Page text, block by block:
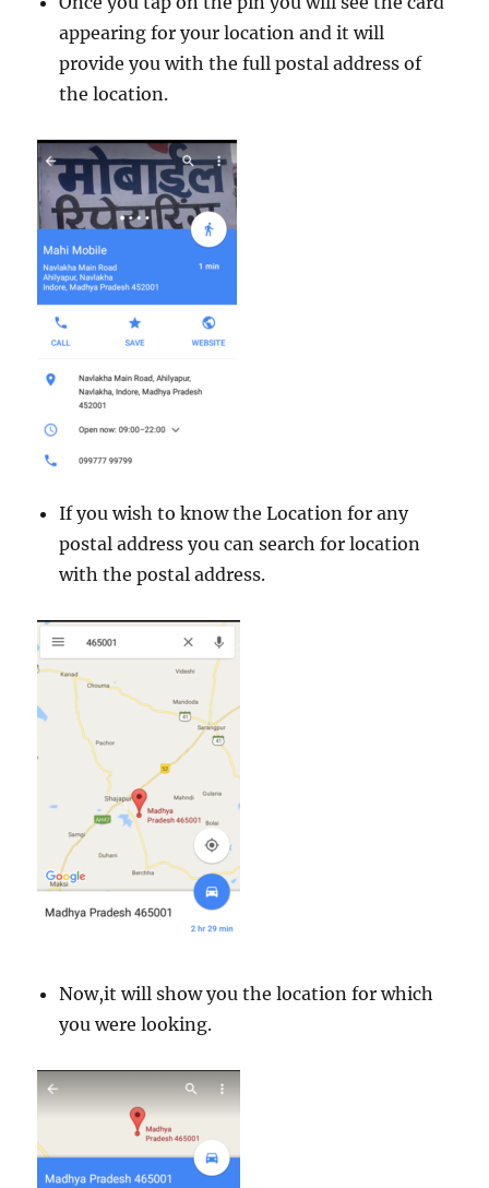
appearing for your location and it will
provide you with the full postal address of
the location.
If you wish to know the Location for any
postal address you can search for location
with the postal address.
Now,it will show you the location for which
you were looking.